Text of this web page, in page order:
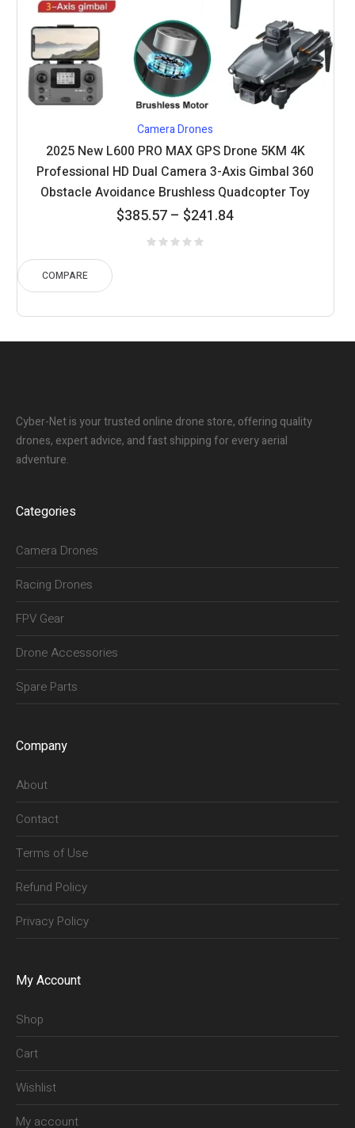
Camera Drones
2025 New L600 PRO MAX GPS Drone 5KM 4K
Professional HD Dual Camera 3-Axis Gimbal 360
Obstacle Avoidance Brushless Quadcopter Toy
$241.84
–
$385.57
Price
through
$385.57
COMPARE
Cyber-Net is your trusted online drone store, offering quality
drones, expert advice, and fast shipping for every aerial
adventure.
Categories
Camera Drones
Racing Drones
FPV Gear
Drone Accessories
Spare Parts
Company
About
Contact
Terms of Use
Refund Policy
Privacy Policy
My Account
Shop
Cart
Wishlist
My account